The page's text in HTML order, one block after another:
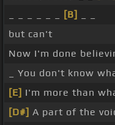
[B]
but can't
Now I'm done
_ You don't know
[E] I'm more than
[D#] A part of the